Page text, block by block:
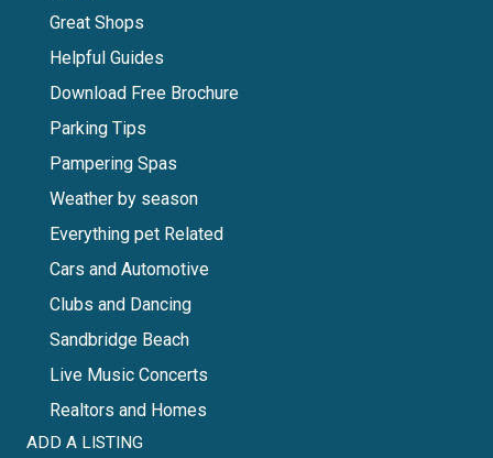
Great Shops
Helpful Guides
Download Free Brochure
Parking Tips
Pampering Spas
Weather by season
Everything pet Related
Cars and Automotive
Clubs and Dancing
Sandbridge Beach
Live Music Concerts
Realtors and Homes
ADD A LISTING